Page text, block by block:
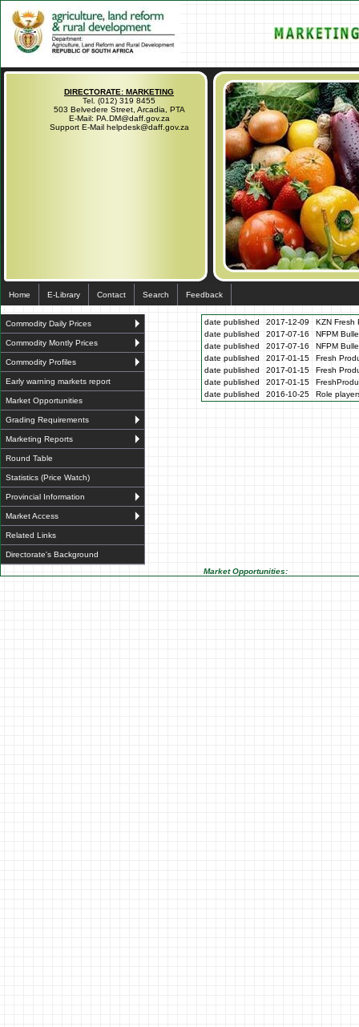
DIRECTORATE: MARKETING
Tel. (012) 319 8455
503 Belvedere Street, Arcadia, PTA
E-Mail: PA.DM@daff.gov.za
Support E-Mail helpdesk@daff.gov.za
Home E-Library Contact Search Feedback
Commodity Daily Prices
Commodity Montly Prices
Commodity Profiles
Early warning markets report
Market Opportunities
Grading Requirements
Marketing Reports
Round Table
Statistics (Price Watch)
Provincial Information
Market Access
Related Links
Directorate's Background
date published 2017-12-09
KZN Fresh
date published
2017-07-16
NFPM
date published
2017-07-16
NFPM
date published
2017-01-15
Fresh
date published
2017-01-15
Fresh
date published
2017-01-15
date published
2016-10-25 Role
Market Opportunities: